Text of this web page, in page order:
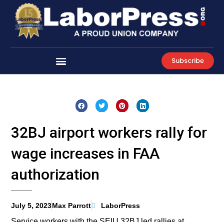
content
Subscribe
32BJ airport workers rally for
wage increases in FAA
authorization
July 5, 2023Max Parrott LaborPress